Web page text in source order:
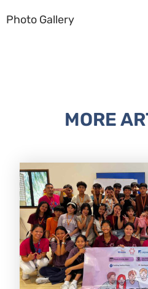
Photo Gallery
MORE